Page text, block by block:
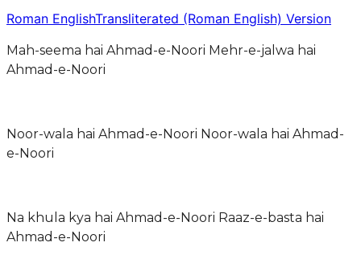
Roman EnglishTransliterated (Roman English) Version
Mah-seema hai Ahmad-e-Noori Mehr-e-jalwa hai
Ahmad-e-Noori
Noor-wala hai Ahmad-e-Noori Noor-wala hai Ahmad-
e-Noori
Na khula kya hai Ahmad-e-Noori Raaz-e-basta hai
Ahmad-e-Noori